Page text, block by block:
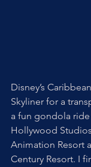
Disney’s
Skyliner for a
a fun gondola ride
Hollywood
Animation Resort
Century Resort. I